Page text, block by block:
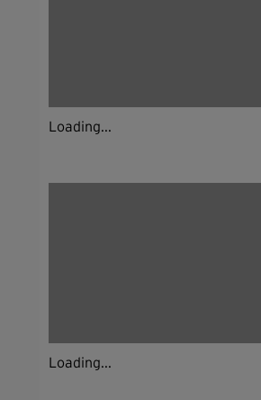
Loading...
Loading...